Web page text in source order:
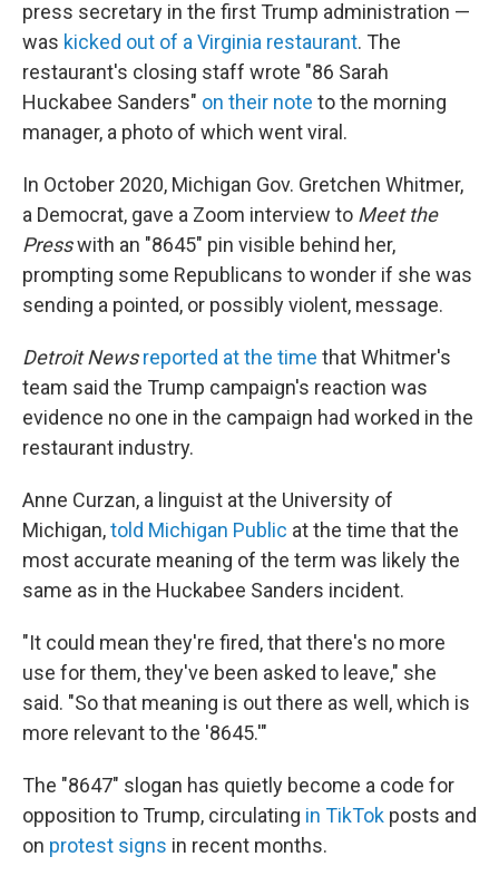
press secretary in the first Trump administration —
was kicked out of a Virginia restaurant. The
restaurant's closing staff wrote "86 Sarah
Huckabee Sanders" on their note to the morning
manager, a photo of which went viral.
In October 2020, Michigan Gov. Gretchen Whitmer,
a Democrat, gave a Zoom interview to Meet the
Presswith an "8645" pin visible behind her,
prompting some Republicans to wonder if she was
sending a pointed, or possibly violent, message.
Detroit Newsreported at the time that Whitmer's
team said the Trump campaign's reaction was
evidence no one in the campaign had worked in the
restaurant industry.
Anne Curzan, a linguist at the University of
Michigan,told Michigan Public at the time that the
most accurate meaning of the term was likely the
same as in the Huckabee Sanders incident.
"It could mean they're fired, that there's no more
use for them, they've been asked to leave," she
said. "So that meaning is out there as well, which is
more relevant to the '8645.'"
The "8647" slogan has quietly become a code for
opposition to Trump, circulating in TikTok posts and
on protest signs in recent months.